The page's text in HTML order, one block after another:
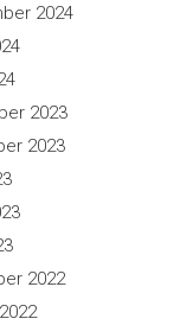
2024
2023
2023
2022